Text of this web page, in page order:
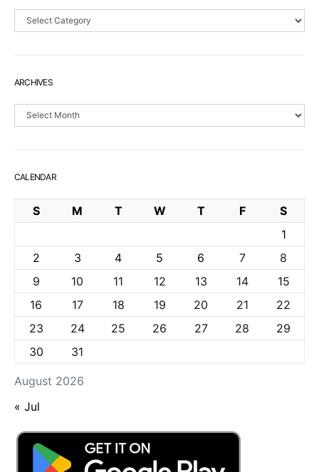
Sections
ARCHIVES
Archives
CALENDAR
August 2026
S M T W T F
S
1
2
3 4 5 6 7
8
9
10 11 12 13 14
15
16
17 18 19 20 21
22
23
24 25 26 27 28
29
30
31
« Jul